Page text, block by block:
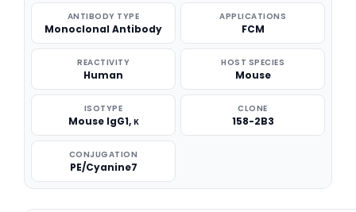
ANTIBODY TYPE
Monoclonal Antibody
APPLICATIONS
FCM
REACTIVITY
Human
HOST SPECIES
Mouse
ISOTYPE
Mouse IgG1, κ
CLONE
158-2B3
CONJUGATION
PE/Cyanine7